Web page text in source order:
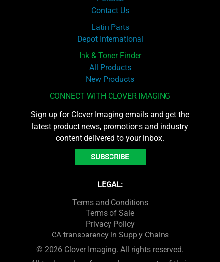
Contact Us
Latin Parts
Depot International
Ink & Toner Finder
All Products
New Products
CONNECT WITH CLOVER IMAGING
Sign up for Clover Imaging emails and get the
latest product news, promotions and industry
content delivered to your inbox.
SUBSCRIBE
LEGAL:
Terms and Conditions
Terms of Sale
Privacy Policy
CA transparency in Supply Chains
© 2026 Clover Imaging. All rights reserved.